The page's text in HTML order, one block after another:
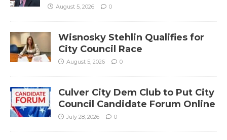
August 5, 2026 0
Wisnosky Stehlin Qualifies for
City Council Race
August 5, 2026 0
Culver City Dem Club to Put City
Council Candidate Forum Online
July 28, 2026 0